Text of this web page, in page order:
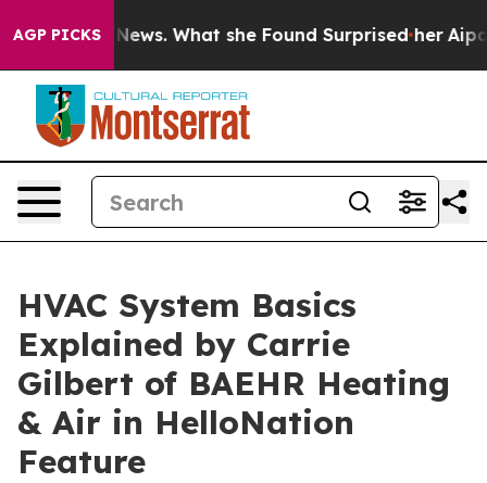
AGP PICKS
Local News. What she Found Surprised her Aipac
HVAC System Basics
Explained by Carrie
Gilbert of BAEHR Heating
& Air in HelloNation
Feature